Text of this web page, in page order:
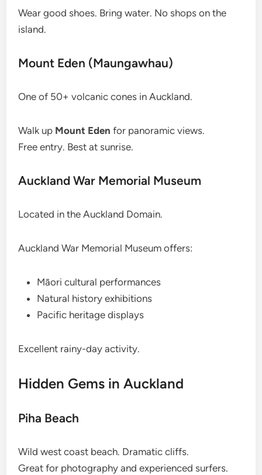
Wear good shoes. Bring water. No shops on the
island.
Mount Eden (Maungawhau)
One of 50+ volcanic cones in Auckland.
Walk up Mount Eden for panoramic views.
Free entry. Best at sunrise.
Auckland War Memorial Museum
Located in the Auckland Domain.
Auckland War Memorial Museum offers:
Māori cultural performances
Natural history exhibitions
Pacific heritage displays
Excellent rainy-day activity.
Hidden Gems in Auckland
Piha Beach
Wild west coast beach. Dramatic cliffs.
Great for photography and experienced surfers.